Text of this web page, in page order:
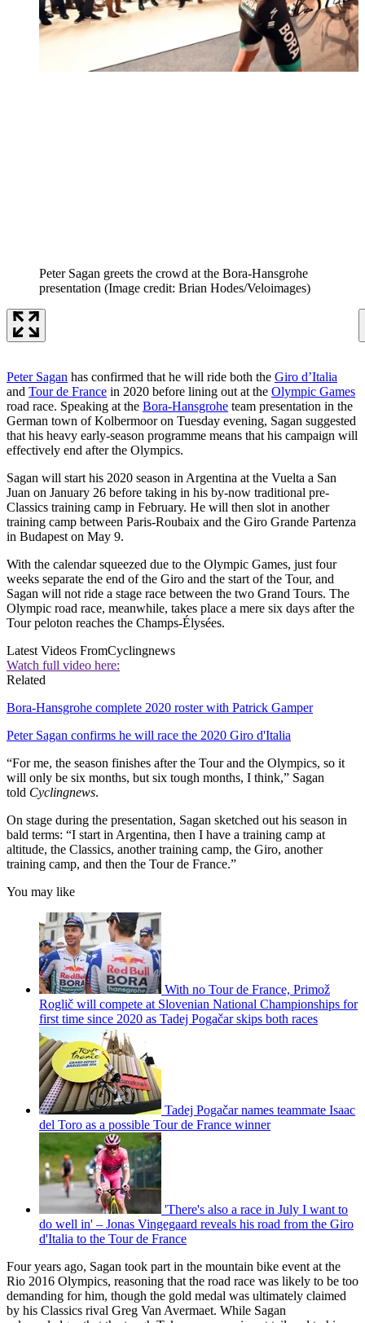
Peter Sagan greets the crowd at the Bora-Hansgrohe
presentation (Image credit: Brian Hodes/Veloimages)
Peter Sagan has confirmed that he will ride both the Giro d’Italia
and Tour de France in 2020 before lining out at the Olympic Games
road race. Speaking at the Bora-Hansgrohe team presentation in the
German town of Kolbermoor on Tuesday evening, Sagan suggested
that his heavy early-season programme means that his campaign will
effectively end after the Olympics.
Sagan will start his 2020 season in Argentina at the Vuelta a San
Juan on January 26 before taking in his by-now traditional pre-
Classics training camp in February. He will then slot in another
training camp between Paris-Roubaix and the Giro Grande Partenza
in Budapest on May 9.
With the calendar squeezed due to the Olympic Games, just four
weeks separate the end of the Giro and the start of the Tour, and
Sagan will not ride a stage race between the two Grand Tours. The
Olympic road race, meanwhile, takes place a mere six days after the
Tour peloton reaches the Champs-Élysées.
Latest Videos FromCyclingnews
Watch full video here:
Related
Bora-Hansgrohe complete 2020 roster with Patrick Gamper
Peter Sagan confirms he will race the 2020 Giro d'Italia
“For me, the season finishes after the Tour and the Olympics, so it
will only be six months, but six tough months, I think,” Sagan
told Cyclingnews.
On stage during the presentation, Sagan sketched out his season in
bald terms: “I start in Argentina, then I have a training camp at
altitude, the Classics, another training camp, the Giro, another
training camp, and then the Tour de France.”
You may like
With no Tour de France, Primož
Roglič will compete at Slovenian National Championships for
first time since 2020 as Tadej Pogačar skips both races
Tadej Pogačar names teammate Isaac
del Toro as a possible Tour de France winner
'There's also a race in July I want to
do well in' – Jonas Vingegaard reveals his road from the Giro
d'Italia to the Tour de France
Four years ago, Sagan took part in the mountain bike event at the
Rio 2016 Olympics, reasoning that the road race was likely to be too
demanding for him, though the gold medal was ultimately claimed
by his Classics rival Greg Van Avermaet. While Sagan